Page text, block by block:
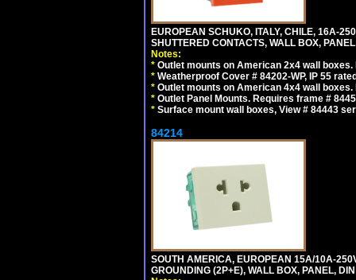
EUROPEAN SCHUKO, ITALY, CHILE, 16A-
SHUTTERED CONTACTS, WALL BOX,
Notes:
* Outlet mounts on American 2x4 wall
* Weatherproof Cover # 84202-WP, IP 55
* Outlet mounts on American 4x4 wall
* Outlet Panel Mounts. Requires frame #
* Surface mount wall boxes, View # 84443
84214
SOUTH AMERICA, EUROPEAN 15A/10A-
GROUNDING (2P+E), WALL BOX, PANEL,